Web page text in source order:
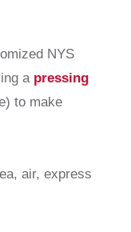
NYS
a pressing
to make
air, express